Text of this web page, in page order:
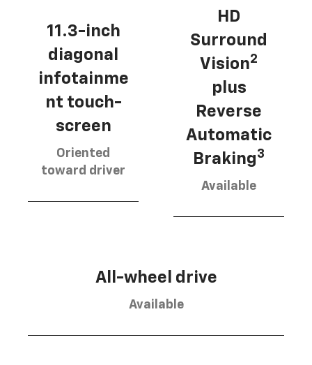
11.3-inch
diagonal
infotainme
nt touch-
screen
Oriented
toward driver
HD
Surround
Vision2
plus
Reverse
Automatic
Braking3
Available
All-wheel drive
Available